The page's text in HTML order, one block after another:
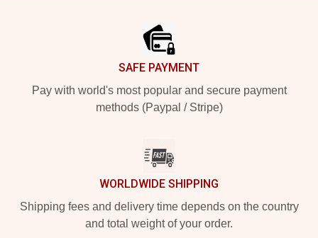
SAFE PAYMENT
Pay with world's most popular and secure payment
methods (Paypal / Stripe)
WORLDWIDE SHIPPING
Shipping fees and delivery time depends on the country
and total weight of your order.